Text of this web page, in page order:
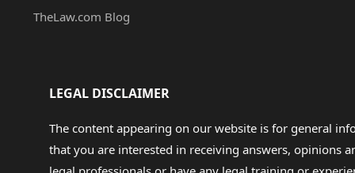
inquiries went to Patricia
envelope and sent it back.
girlfriend.) and now that I
doubles the original
he had told me it would cost
suggested I fight this on my
TheLaw.com Blog
LEGAL DISCLAIMER
The content appearing on our website is for general
that you are interested in receiving answers, opinions